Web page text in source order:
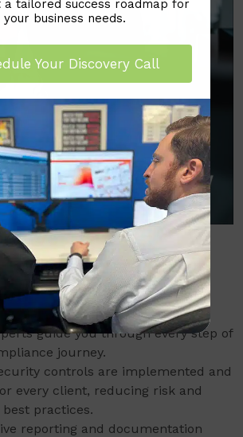
SOC2
Support for Your
guide you through every step of
journey.
controls are implemented and
every client, reducing risk and
practices.
reporting and documentation
a tailored success roadmap for
your business needs.
Your Discovery Call